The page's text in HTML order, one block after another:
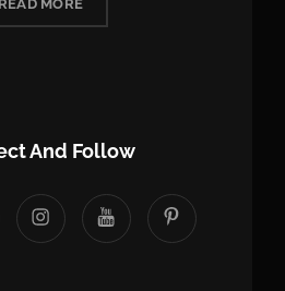
READ MORE
And Follow
instagramyoutubePinterest